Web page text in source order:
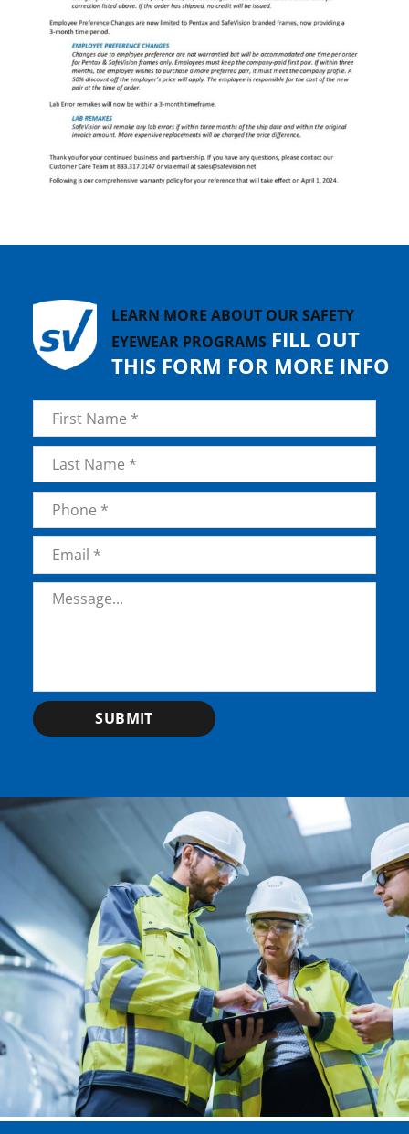
LEARN MORE ABOUT OUR SAFETY
EYEWEAR PROGRAMS FILL OUT
THIS FORM FOR MORE INFO
Name *
First
LastPhone
Email *
Message *
SUBMIT